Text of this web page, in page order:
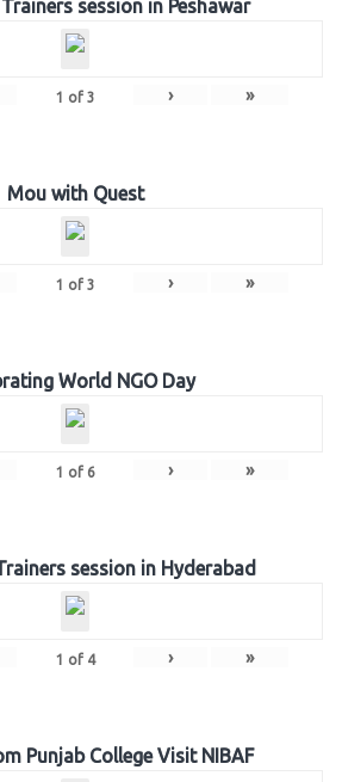
session in Peshawar
1 of 3 › »
Mou with Quest
1 of 3 › »
World NGO Day
1 of 6 › »
session in Hyderabad
1 of 4 › »
Punjab College Visit NIBAF